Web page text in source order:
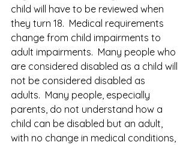
child will have to be reviewed when
they turn 18.  Medical requirements
change from child impairments to
adult impairments.  Many people who
are considered disabled as a child will
not be considered disabled as
adults.  Many people, especially
parents, do not understand how a
child can be disabled but an adult,
with no change in medical conditions,